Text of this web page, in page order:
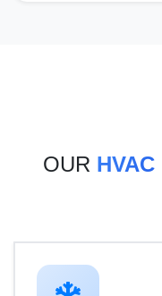
OUR HVAC